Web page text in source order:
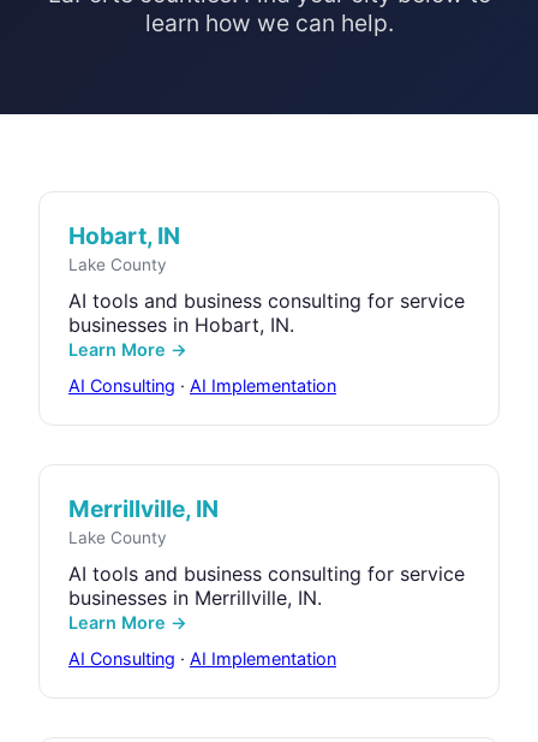
learn how we can help.
Hobart, IN
Lake County
AI tools and business consulting for service
businesses in Hobart, IN.
Learn More →
AI Consulting · AI Implementation
Merrillville, IN
Lake County
AI tools and business consulting for service
businesses in Merrillville, IN.
Learn More →
AI Consulting · AI Implementation